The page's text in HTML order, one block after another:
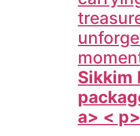
Sikkim
a> < p>